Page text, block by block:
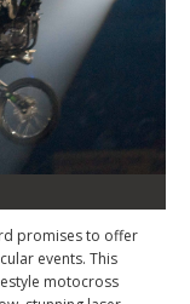
promises to offer
events. This
motocross